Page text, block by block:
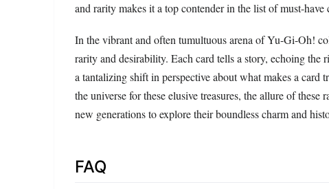
and rarity makes it a top contender in the list of must-have
In the vibrant and often tumultuous arena of Yu-Gi-Oh!
rarity and desirability. Each card tells a story, echoing
a tantalizing shift in perspective about what makes a
the universe for these elusive treasures, the allure of
new generations to explore their boundless charm and
FAQ